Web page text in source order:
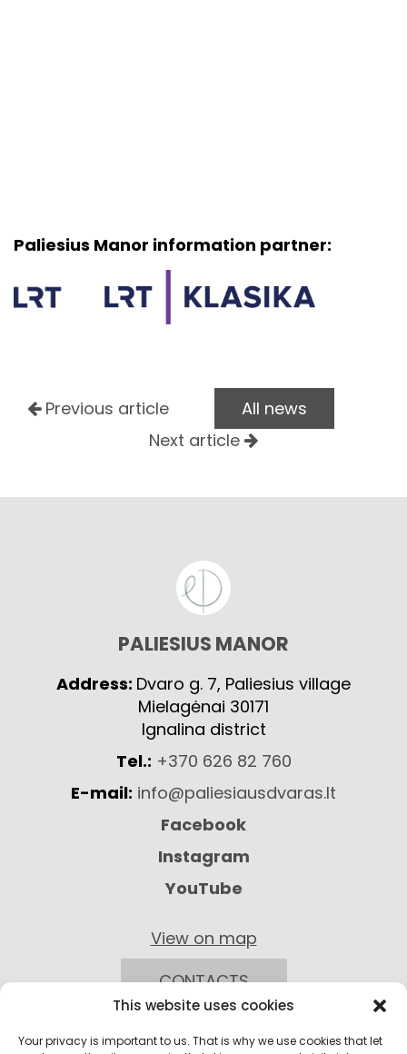
This website uses cookies
Your privacy is important to us. That is why we use cookies that let
Paliesius Manor information partner:
Previous article
All news
Next article
PALIESIUS MANOR
Address: Dvaro g. 7, Paliesius village
Mielagėnai 30171
Ignalina district
Tel.: +370 626 82 760
E-mail: info@paliesiausdvaras.lt
Facebook
Instagram
YouTube
View on map
CONTACTS